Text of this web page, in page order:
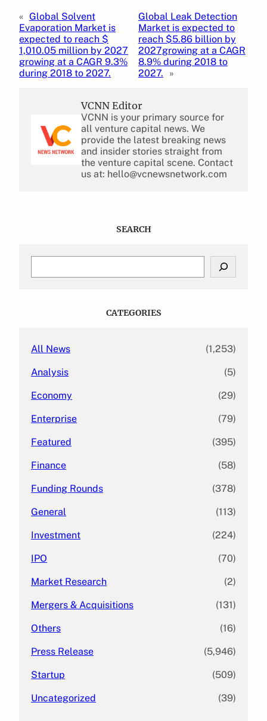
« Global Solvent
Evaporation Market is
expected to reach $
1,010.05 million by 2027
growing at a CAGR 9.3%
during 2018 to 2027.
Global Leak Detection
Market is expected to
reach $5.86 billion by
2027growing at a CAGR
8.9% during 2018 to
2027.
»
VCNN Editor
VCNN is your primary source for
all venture capital news. We
provide the latest breaking news
and insider stories straight from
the venture capital scene. Contact
us at: hello@vcnewsnetwork.com
SEARCH
CATEGORIES
All News (1,253)
Analysis (5)
Economy (29)
Enterprise (79)
Featured (395)
Finance (58)
Funding Rounds (378)
General (113)
Investment (224)
IPO (70)
Market Research (2)
Mergers & Acquisitions (131)
Others (16)
Press Release (5,946)
Startup (509)
Uncategorized (39)